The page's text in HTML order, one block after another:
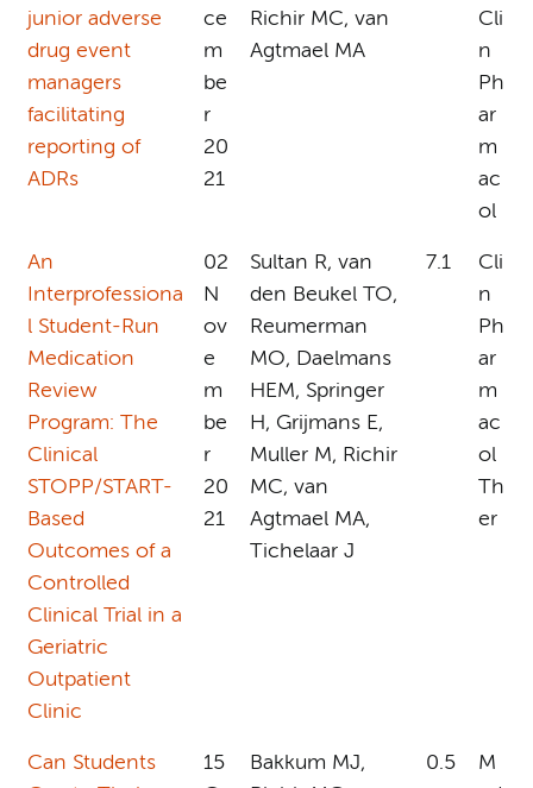
junior adverse
drug event
managers
facilitating
reporting of
ADRs
ce
m
be
r
20
21
Richir MC, van
Agtmael MA
Cli
n
Ph
ar
m
ac
ol
An
Interprofessiona
l Student-Run
Medication
Review
Program: The
Clinical
STOPP/START-
Based
Outcomes of a
Controlled
Clinical Trial in a
Geriatric
Outpatient
Clinic
02
N
ov
e
m
be
r
20
21
Sultan R, van
den Beukel TO,
Reumerman
MO, Daelmans
HEM, Springer
H, Grijmans E,
Muller M, Richir
MC, van
Agtmael MA,
Tichelaar J
7.1
Cli
n
Ph
ar
m
ac
ol
Th
er
Can Students
15
Bakkum MJ,
0.5
M